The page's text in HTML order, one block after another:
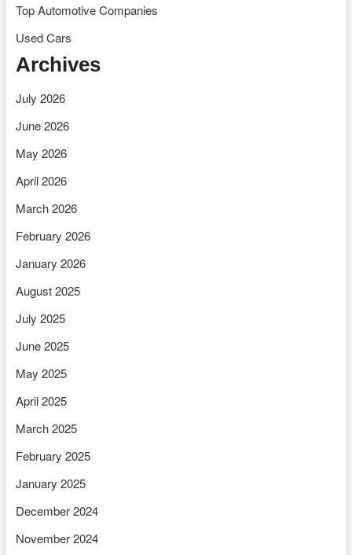
Top Automotive Companies
Used Cars
Archives
July 2026
June 2026
May 2026
April 2026
March 2026
February 2026
January 2026
August 2025
July 2025
June 2025
May 2025
April 2025
March 2025
February 2025
January 2025
December 2024
November 2024